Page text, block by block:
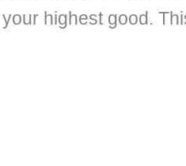
highest good.